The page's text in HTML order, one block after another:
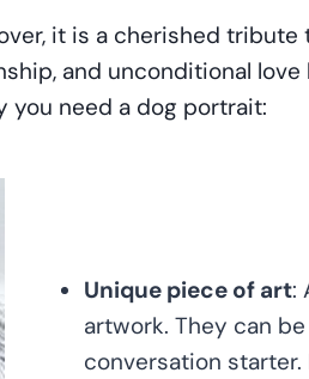
it is a cherished
and unconditional
you need a dog portrait:
Unique piece of art:
artwork. They can
conversation